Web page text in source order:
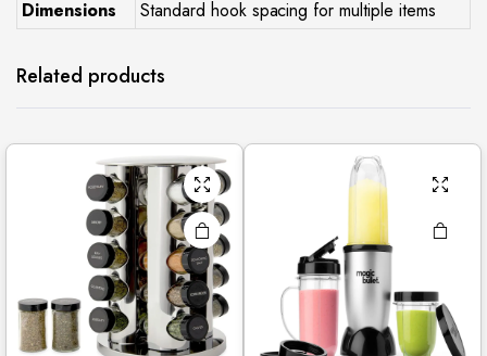
Dimensions Standard hook spacing for multiple items
Related products